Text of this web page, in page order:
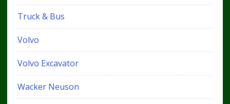
Truck & Bus
Volvo
Volvo Excavator
Wacker Neuson